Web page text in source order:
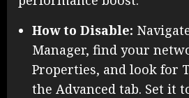
How to Disable:
Manager, find your
Properties, and look for
the Advanced tab. Set it